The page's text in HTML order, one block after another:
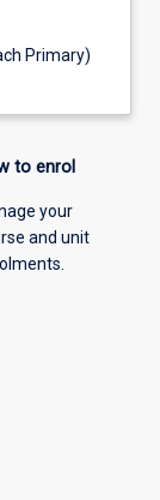
Primary)
to enrol
your
and unit